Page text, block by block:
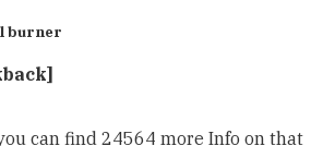
burner
can find 24564 more Info on that